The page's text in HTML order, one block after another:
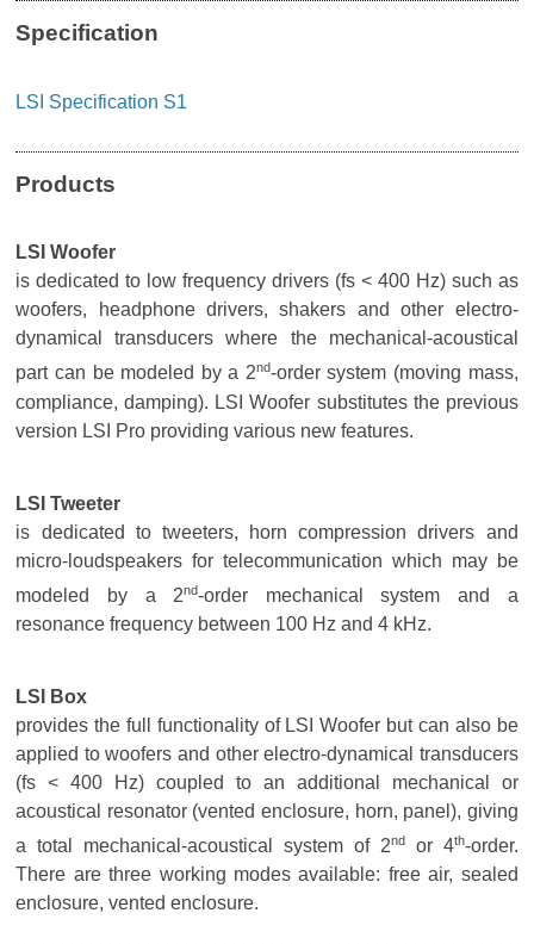
Specification
LSI Specification S1
Products
LSI Woofer
is dedicated to low frequency drivers (fs < 400 Hz) such as
woofers, headphone drivers, shakers and other electro-
dynamical transducers where the mechanical-acoustical
part can be modeled by a 2nd-order system (moving mass,
compliance, damping). LSI Woofer substitutes the previous
version LSI Pro providing various new features.
LSI Tweeter
is dedicated to tweeters, horn compression drivers and
micro-loudspeakers for telecommunication which may be
modeled by a 2nd-order mechanical system and a
resonance frequency between 100 Hz and 4 kHz.
LSI Box
provides the full functionality of LSI Woofer but can also be
applied to woofers and other electro-dynamical transducers
(fs < 400 Hz) coupled to an additional mechanical or
acoustical resonator (vented enclosure, horn, panel), giving
a total mechanical-acoustical system of 2ndor 4th-order.
There are three working modes available: free air, sealed
enclosure, vented enclosure.